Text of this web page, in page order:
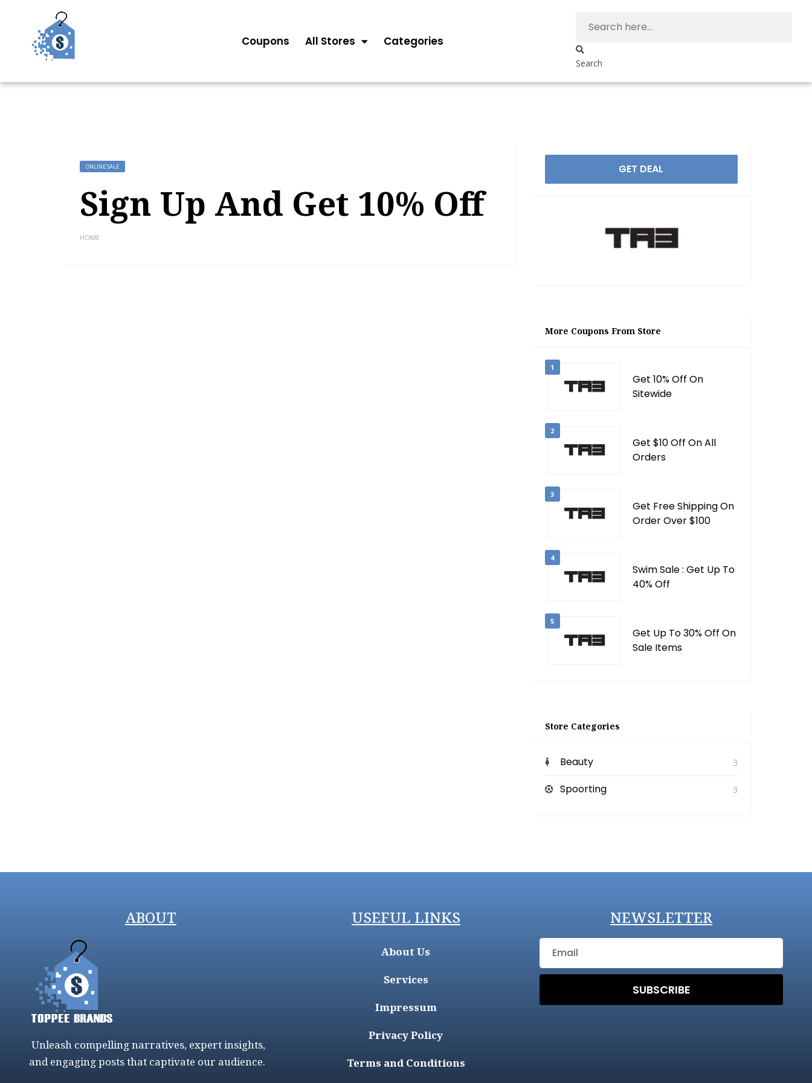
Coupons All Stores Categories
Search
ONLINE SALE
Sign Up And Get 10% Off
HOME
GET DEAL
More Coupons From Store
1
Get 10% Off On
Sitewide
2
Get $10 Off On All
Orders
3
Get Free Shipping On
Order Over $100
4
Swim Sale : Get Up To
40% Off
5
Get Up To 30% Off On
Sale Items
Store Categories
Beauty 3
Spoorting 3
ABOUT
Unleash compelling narratives, expert insights,
and engaging posts that captivate our audience.
USEFUL LINKS
About Us
Services
Impressum
Privacy Policy
Terms and Conditions
NEWSLETTER
SUBSCRIBE